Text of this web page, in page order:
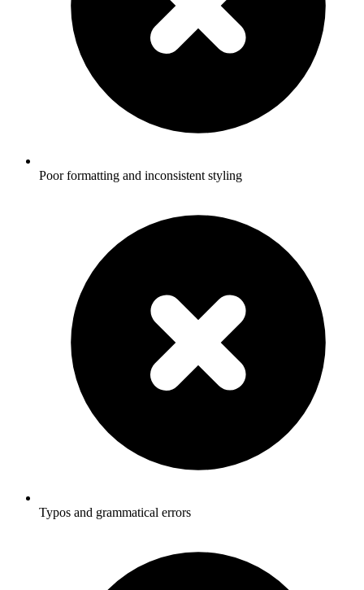
Poor formatting and inconsistent styling
Typos and grammatical errors